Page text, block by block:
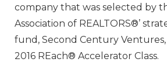
company that was selected by
Association of REALTORS®’
fund, Second Century
2016 REach® Accelerator Class.